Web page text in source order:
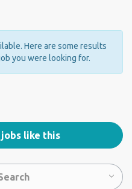
Here are some results
you were looking for.
jobs like this